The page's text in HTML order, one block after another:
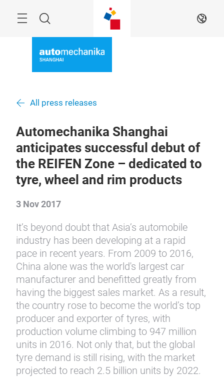
Search EN
All press releases
Automechanika Shanghai
anticipates successful debut of
the REIFEN Zone – dedicated to
tyre, wheel and rim products
3 Nov 2017
It’s beyond doubt that Asia’s automobile
industry has been developing at a rapid
pace in recent years. From 2009 to 2016,
China alone was the world's largest car
manufacturer and benefitted greatly from
having the biggest sales market. As a result,
the country rose to become the world’s top
producer and exporter of tyres, with
production volume climbing to 947 million
units in 2016. Not only that, but the global
tyre demand is still rising, with the market
projected to reach 2.5 billion units by 2022.